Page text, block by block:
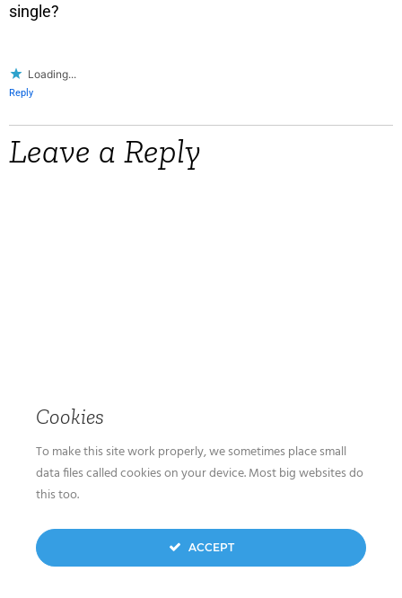
single?
Loading...
Reply
Leave a Reply
Cookies
To make this site work properly, we sometimes place small
data files called cookies on your device. Most big websites do
this too.
ACCEPT